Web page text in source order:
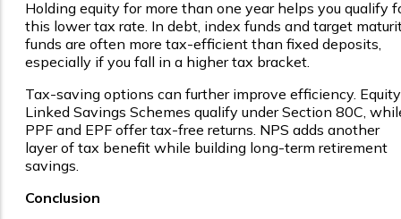
Holding equity for more than one year helps you qualify
this lower tax rate. In debt, index funds and target
funds are often more tax-efficient than fixed deposits,
especially if you fall in a higher tax bracket.
Tax-saving options can further improve efficiency.
Linked Savings Schemes qualify under Section 80C,
PPF and EPF offer tax-free returns. NPS adds another
layer of tax benefit while building long-term retirement
savings.
Conclusion